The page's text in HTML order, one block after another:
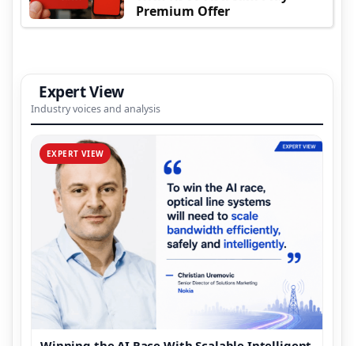
Premium Offer
Expert View
Industry voices and analysis
EXPERT VIEW